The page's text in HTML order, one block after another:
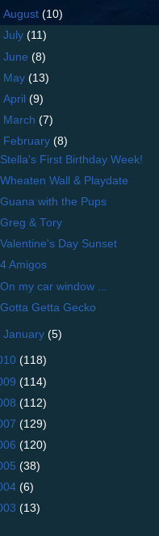
August(10)
July(11)
June(8)
May(13)
April(9)
March(7)
February(8)
Stella's First Birthday Week!
Wheaten Wall & Playdate
Guana with the Pups
Greg & Tory
Valentine's Day Sunset
4 Amigos
On my car window ...
Gotta Getta Gecko
January(5)
(118)
(114)
(112)
(129)
(120)
(38)
(6)
(13)